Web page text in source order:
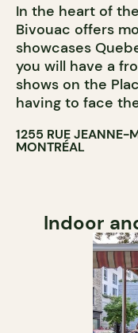
In the heart of
Bivouac offers
showcases
you will have a
shows on the
having to face
1255 RUE JEANNE-
MONTRÉAL
Indoor